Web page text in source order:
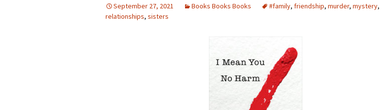
September 27, 2021 Books Books Books #family, friendship, murder, mystery,
relationships, sisters